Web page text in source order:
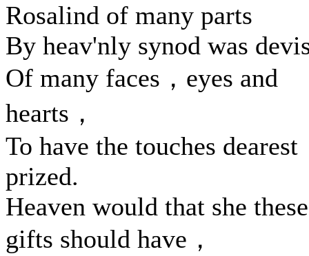
Rosalind of many parts
By heav'nly synod was
Of many faces，eyes and
hearts，
To have the touches dearest
prized.
Heaven would that she these
gifts should have，